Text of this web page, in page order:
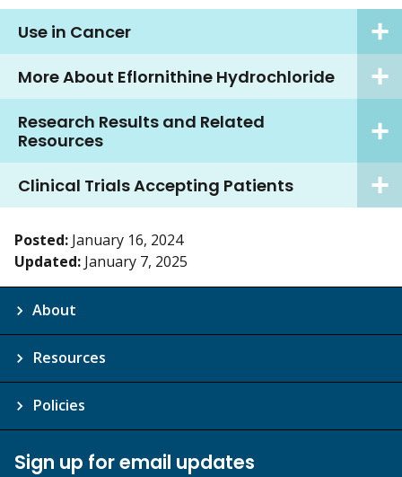
Use in Cancer
More About Eflornithine Hydrochloride
Research Results and Related
Resources
Clinical Trials Accepting Patients
Posted: January 16, 2024
Updated: January 7, 2025
About
Resources
Policies
Sign up for email updates